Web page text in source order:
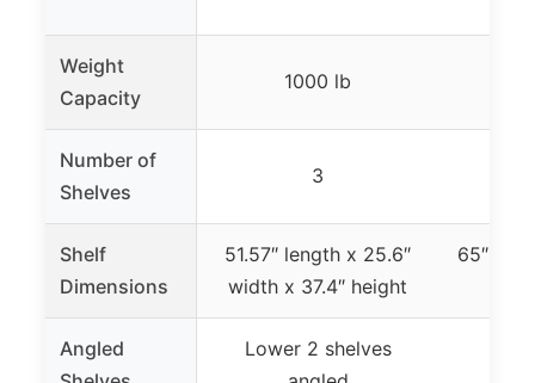
Weight
Capacity
1000 lb
Number of
Shelves
3
Shelf
Dimensions
51.57″ length x 25.6″
width x 37.4″ height
65″
Angled
Lower 2 shelves